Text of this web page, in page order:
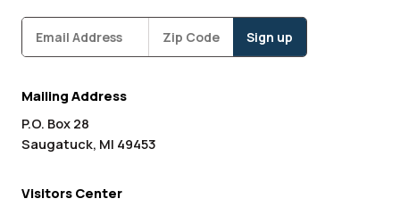
Subscribe
Mailing Address
P.O. Box 28
Saugatuck, MI 49453
Visitors Center